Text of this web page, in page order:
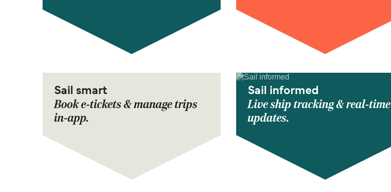
Sail smart
Book e-tickets & manage trips
in-app.
Sail informed
Live ship tracking & real-time
updates.